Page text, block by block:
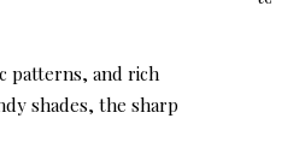
patterns, and rich
shades, the sharp
Here’s Why
Hamptons